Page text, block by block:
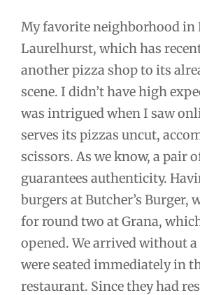
My favorite neighborhood in
Laurelhurst, which has
another pizza shop to its
scene. I didn’t have high
was intrigued when I saw
serves its pizzas uncut,
scissors. As we know, a pair
guarantees authenticity.
burgers at Butcher’s Burger,
for round two at Grana,
opened. We arrived without
were seated immediately in
restaurant. Since they had